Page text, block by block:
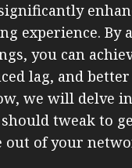
experience. By
you can
lag, and
we will delve
tweak to
out of your